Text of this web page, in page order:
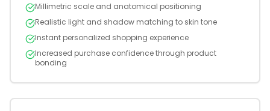
Millimetric scale and anatomical positioning
Realistic light and shadow matching to skin tone
Instant personalized shopping experience
Increased purchase confidence through product
bonding